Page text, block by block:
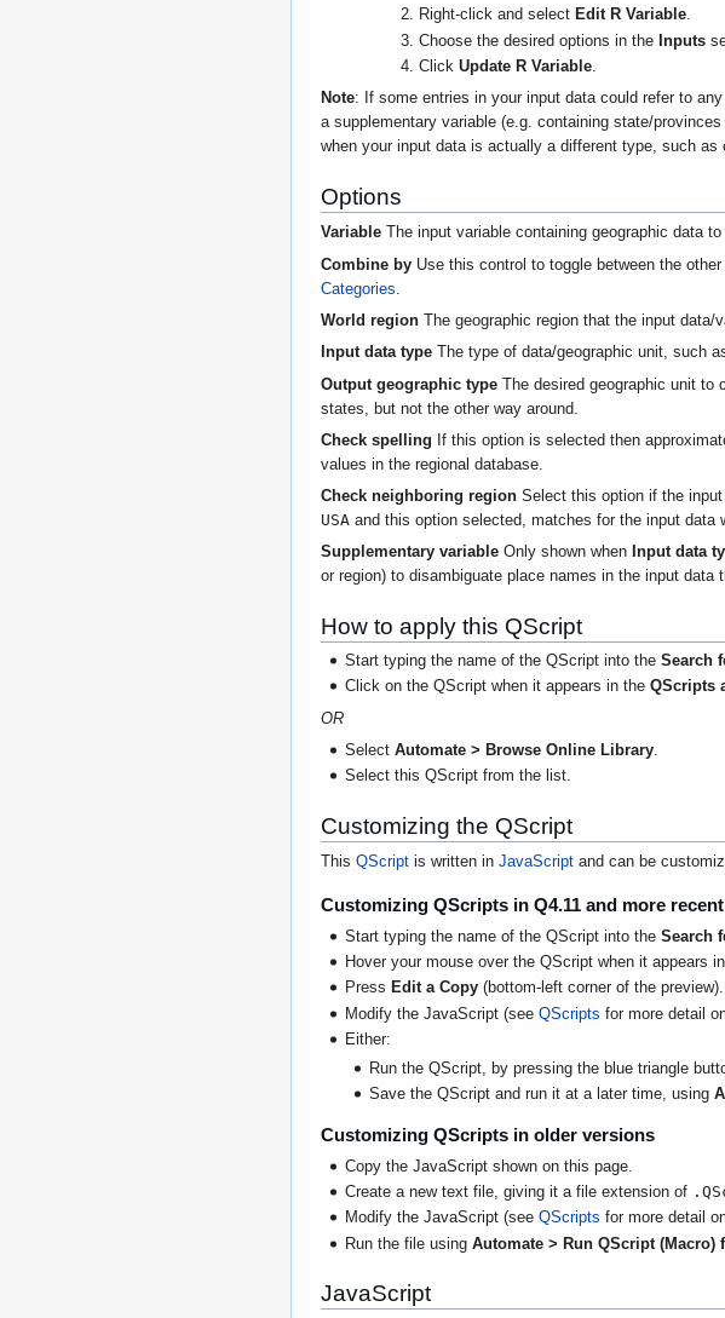
Right-click and select Edit R Variable.
Choose the desired options in the Inputs
Click Update R Variable.
Note: If some entries in your input data could refer to
a supplementary variable (e.g. containing state/
when your input data is actually a different type, such
Options
Variable The input variable containing geographic data
Combine by Use this control to toggle between the
Categories
World region The geographic region that the input data/
Input data type The type of data/geographic unit, such
Output geographic type The desired geographic unit to
states, but not the other way around.
Check spelling If this option is selected then
values in the regional database.
Check neighboring region Select this option if the
USA and this option selected, matches for the input data
Supplementary variable Only shown when Input data
or region) to disambiguate place names in the input
How to apply this QScript
Start typing the name of the QScript into theSearch
Click on the QScript when it appears in theQScripts
OR
SelectAutomate > Browse Online Library.
Select this QScript from the list.
Customizing the QScript
This QScript is written in JavaScript and can be
Customizing QScripts in Q4.11 and more
Start typing the name of the QScript into theSearch
Hover your mouse over the QScript when it appears
Press Edit a Copy (bottom-left corner of the preview).
Modify the JavaScript (seeQScripts for more detail
Either:
Run the QScript, by pressing the blue triangle
Save the QScript and run it at a later time, using
Customizing QScripts in older versions
Copy the JavaScript shown on this page.
Create a new text file, giving it a file extension of
Modify the JavaScript (seeQScripts for more detail
Run the file usingAutomate > Run QScript (Macro)
JavaScript